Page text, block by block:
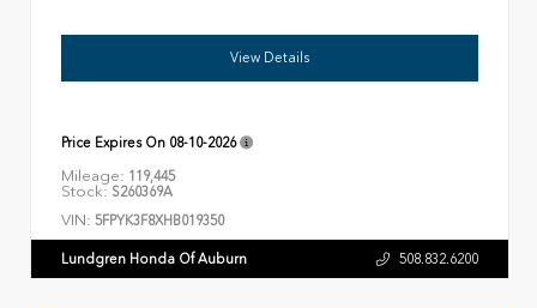
View Details
Price Expires On 08-10-2026
Mileage: 119,445
Stock: S260369A
VIN: 5FPYK3F8XHB019350
Lundgren Honda Of Auburn 508.832.6200